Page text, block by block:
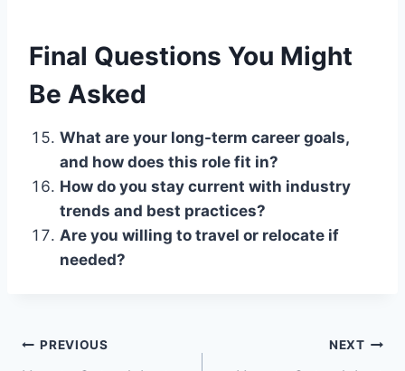
Final Questions You Might
Be Asked
What are your long-term career goals,
and how does this role fit in?
How do you stay current with industry
trends and best practices?
Are you willing to travel or relocate if
needed?
Post
PREVIOUS NEXT